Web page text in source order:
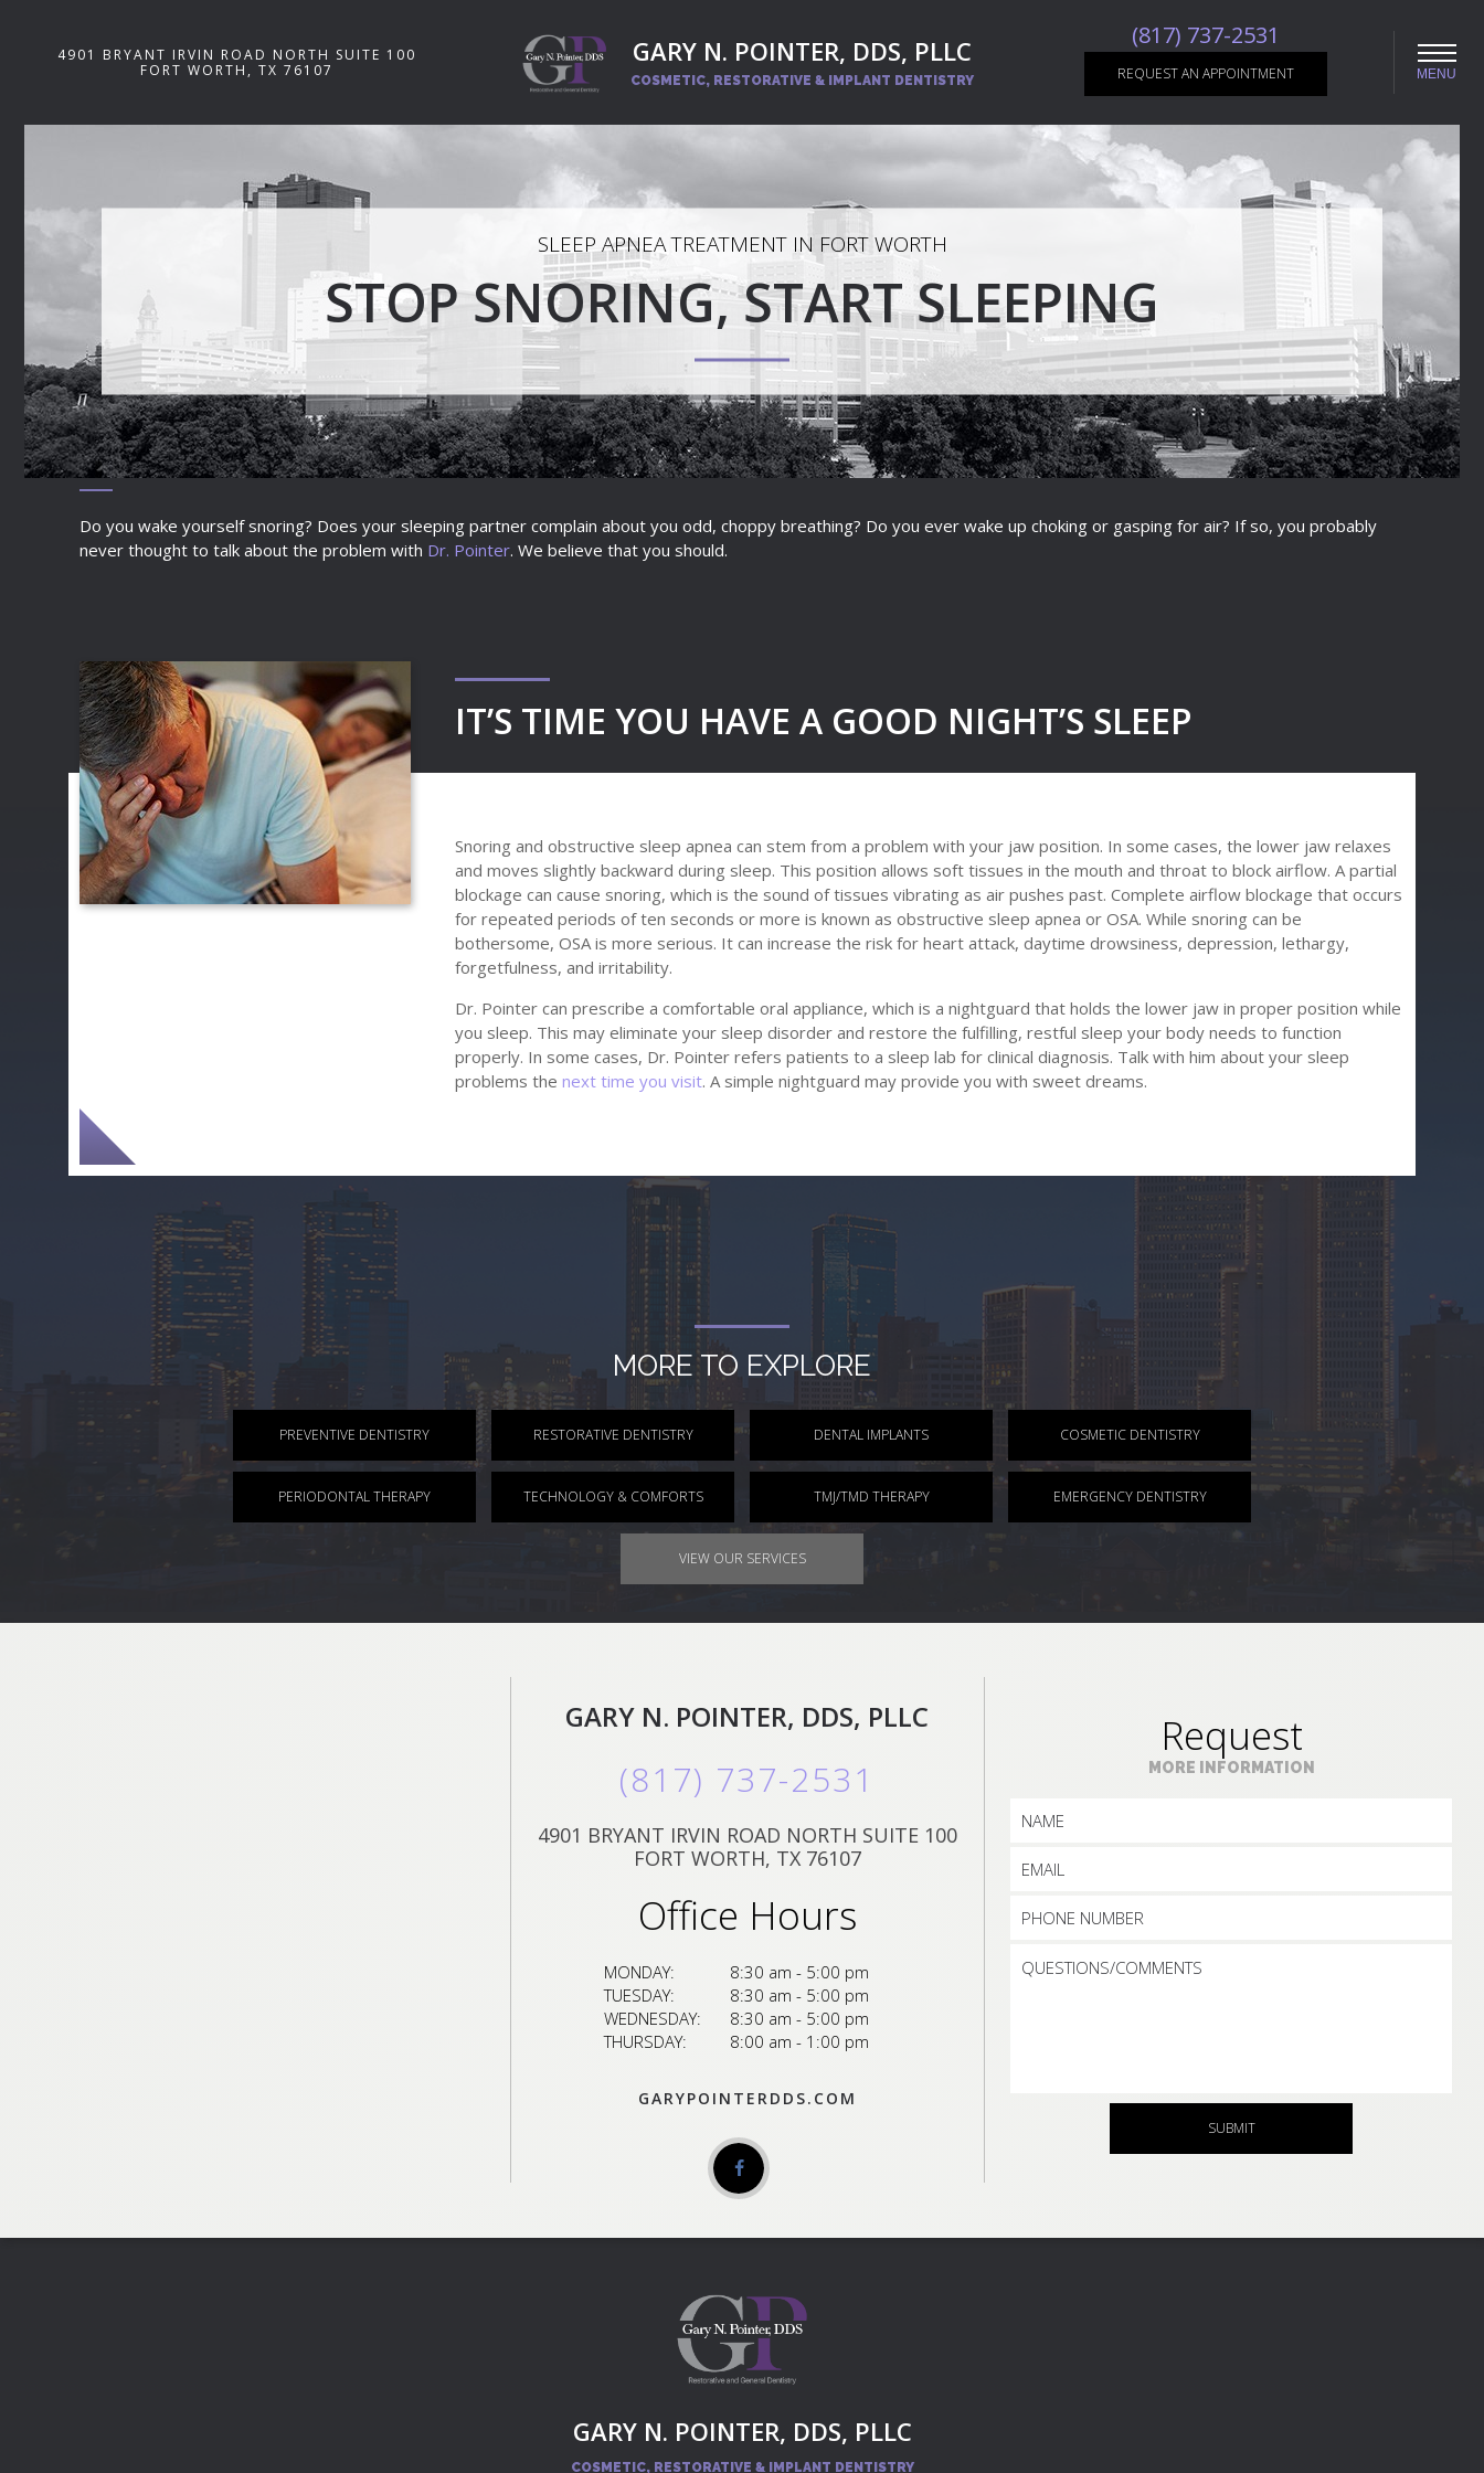
MENU
GARY N. POINTER, DDS, PLLC
COSMETIC, RESTORATIVE & IMPLANT DENTISTRY
4901 BRYANT IRVIN ROAD NORTH SUITE 100
FORT WORTH, TX 76107
(817) 737-2531
REQUEST AN APPOINTMENT
SLEEP APNEA TREATMENT IN FORT WORTH
STOP SNORING, START SLEEPING
Do you wake yourself snoring? Does your sleeping partner complain about you odd, choppy breathing? Do you ever wake up choking or gasping for air? If so, you probably
never thought to talk about the problem with Dr. Pointer. We believe that you should.
IT’S TIME YOU HAVE A GOOD NIGHT’S SLEEP
Snoring and obstructive sleep apnea can stem from a problem with your jaw position. In some cases, the lower jaw relaxes
and moves slightly backward during sleep. This position allows soft tissues in the mouth and throat to block airflow. A partial
blockage can cause snoring, which is the sound of tissues vibrating as air pushes past. Complete airflow blockage that occurs
for repeated periods of ten seconds or more is known as obstructive sleep apnea or OSA. While snoring can be
bothersome, OSA is more serious. It can increase the risk for heart attack, daytime drowsiness, depression, lethargy,
forgetfulness, and irritability.
Dr. Pointer can prescribe a comfortable oral appliance, which is a nightguard that holds the lower jaw in proper position while
you sleep. This may eliminate your sleep disorder and restore the fulfilling, restful sleep your body needs to function
properly. In some cases, Dr. Pointer refers patients to a sleep lab for clinical diagnosis. Talk with him about your sleep
problems the next time you visit. A simple nightguard may provide you with sweet dreams.
MORE TO EXPLORE
PREVENTIVE DENTISTRY RESTORATIVE DENTISTRY DENTAL IMPLANTS COSMETIC DENTISTRY
PERIODONTAL THERAPY TECHNOLOGY & COMFORTS TMJ/TMD THERAPY EMERGENCY DENTISTRY
VIEW OUR SERVICES
GARY N. POINTER, DDS, PLLC
(817) 737-2531
4901 BRYANT IRVIN ROAD NORTH SUITE 100
FORT WORTH, TX 76107
Office Hours
MONDAY:
8:30 am - 5:00 pm
TUESDAY:
8:30 am - 5:00 pm
WEDNESDAY:
8:30 am - 5:00 pm
THURSDAY:
8:00 am - 1:00 pm
GARYPOINTERDDS.COM
Request
MORE INFORMATION
SUBMIT
GARY N. POINTER, DDS, PLLC
COSMETIC, RESTORATIVE & IMPLANT DENTISTRY